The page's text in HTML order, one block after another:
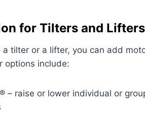
for Tilters and Lifters
a tilter or a lifter, you can add
options include:
– raise or lower individual or